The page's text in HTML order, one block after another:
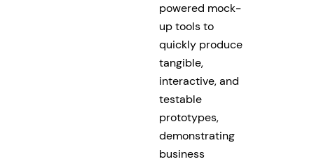
powered mock-
up tools to
quickly produce
tangible,
interactive, and
testable
prototypes,
demonstrating
business